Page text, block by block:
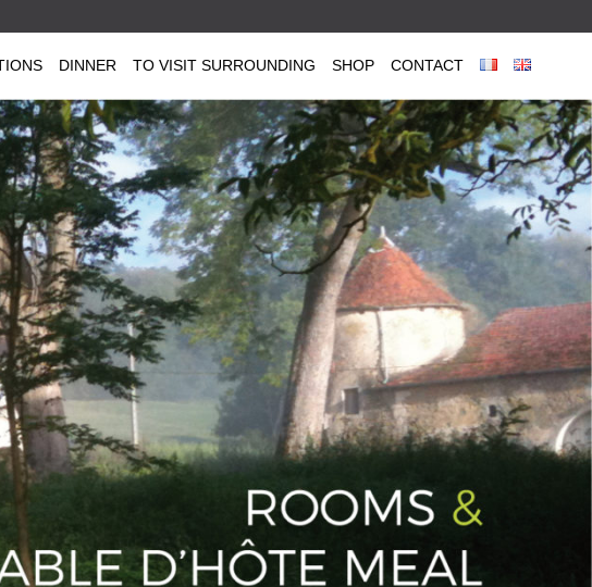
DINNER TO VISIT SURROUNDING SHOP CONTACT